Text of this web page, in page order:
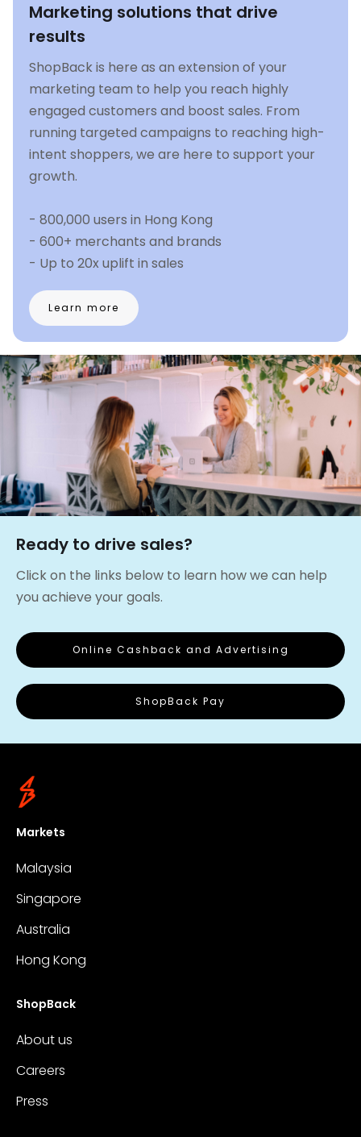
Marketing solutions that drive
results
ShopBack is here as an extension of your
marketing team to help you reach highly
engaged customers and boost sales. From
running targeted campaigns to reaching high-
intent shoppers, we are here to support your
growth.
- 800,000 users in Hong Kong
- 600+ merchants and brands
- Up to 20x uplift in sales
Learn more
Ready to drive sales?
Click on the links below to learn how we can help
you achieve your goals.
Online Cashback and Advertising
ShopBack Pay
Markets
Malaysia
Singapore
Australia
Hong Kong
ShopBack
About us
Careers
Press